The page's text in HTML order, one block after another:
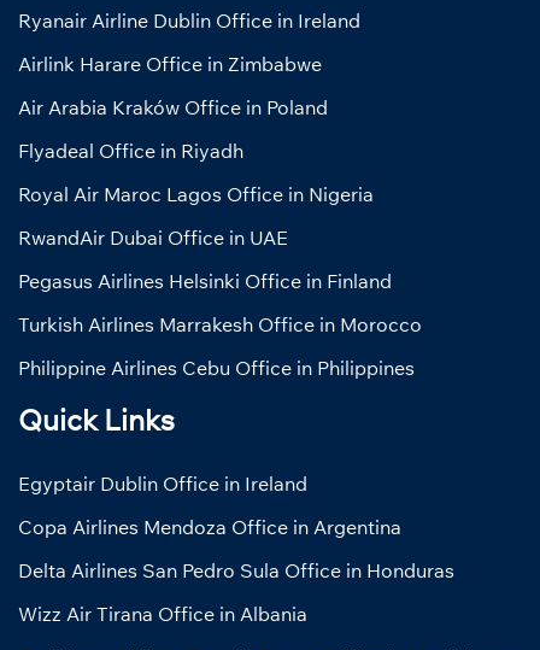
Ryanair Airline Dublin Office in Ireland
Airlink Harare Office in Zimbabwe
Air Arabia Kraków Office in Poland
Flyadeal Office in Riyadh
Royal Air Maroc Lagos Office in Nigeria
RwandAir Dubai Office in UAE
Pegasus Airlines Helsinki Office in Finland
Turkish Airlines Marrakesh Office in Morocco
Philippine Airlines Cebu Office in Philippines
Quick Links
Egyptair Dublin Office in Ireland
Copa Airlines Mendoza Office in Argentina
Delta Airlines San Pedro Sula Office in Honduras
Wizz Air Tirana Office in Albania